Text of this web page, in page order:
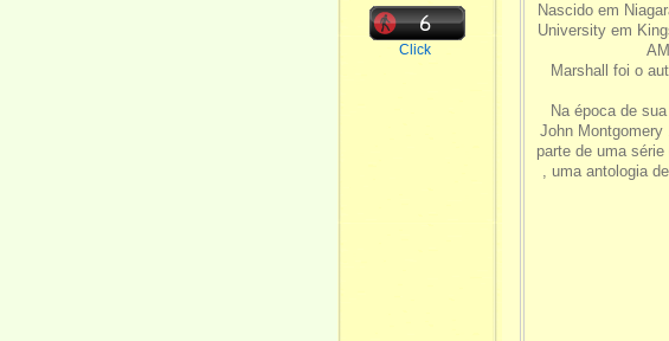
Click
Nascido em
University em
Marshall foi o
Na época de
John
parte de uma
, uma antologia